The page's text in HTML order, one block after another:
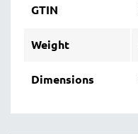
GTIN
Weight
Dimensions